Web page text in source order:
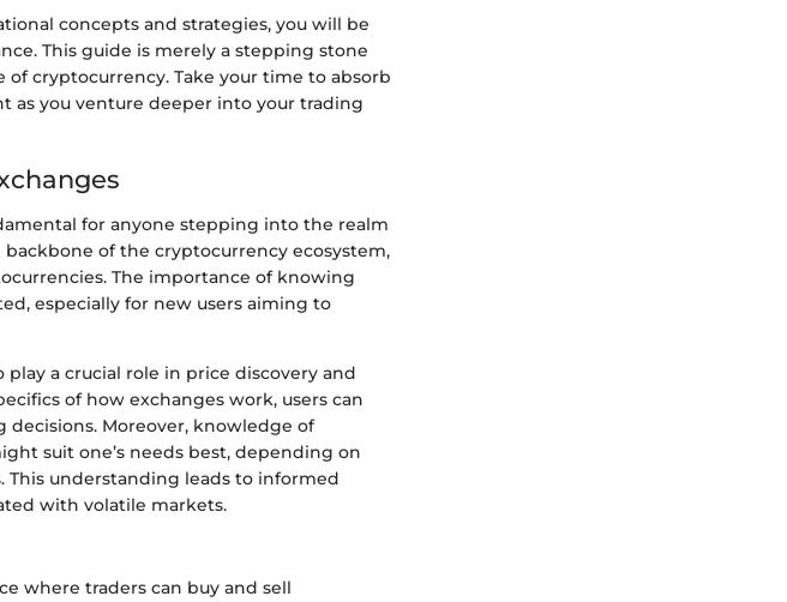
concepts and strategies, you will be
This guide is merely a stepping stone
cryptocurrency. Take your time to absorb
you venture deeper into your trading
for anyone stepping into the realm
of the cryptocurrency ecosystem,
The importance of knowing
especially for new users aiming to
a crucial role in price discovery and
of how exchanges work, users can
Moreover, knowledge of
suit one’s needs best, depending on
This understanding leads to informed
with volatile markets.
where traders can buy and sell